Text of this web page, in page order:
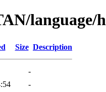
language/
Size Description
-
-